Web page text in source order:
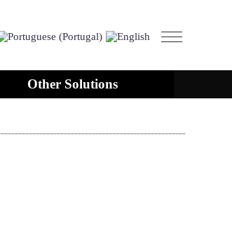
Other Solutions